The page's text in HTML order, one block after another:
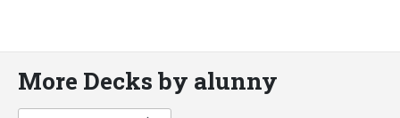
More Decks by alunny